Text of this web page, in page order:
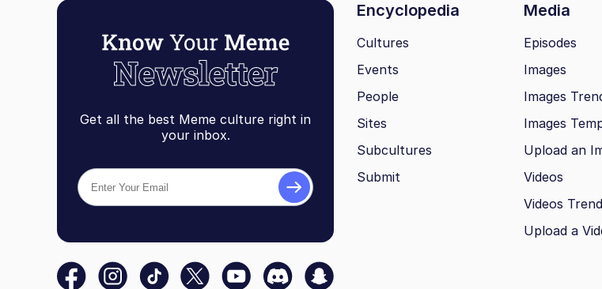
Get all the best Meme culture right in
your inbox.
Encyclopedia Media
Cultures
Events
People
Sites
Subcultures
Submit
Episodes
Images
Images
Images
Upload an
Videos
Videos
Upload a